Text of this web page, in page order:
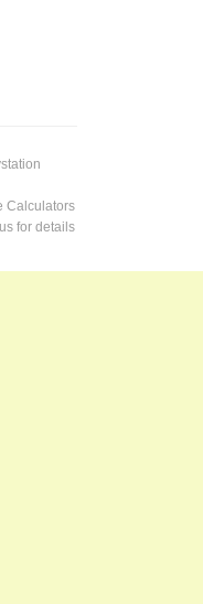
Calculators
for details